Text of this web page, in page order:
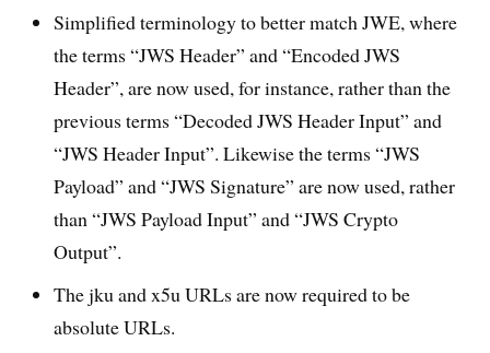
Simplified terminology to better match JWE, where
the terms “JWS Header” and “Encoded JWS
Header”, are now used, for instance, rather than the
previous terms “Decoded JWS Header Input” and
“JWS Header Input”. Likewise the terms “JWS
Payload” and “JWS Signature” are now used, rather
than “JWS Payload Input” and “JWS Crypto
Output”.
The jku and x5u URLs are now required to be
absolute URLs.